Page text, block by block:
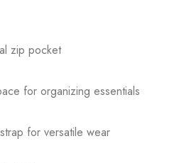
zip pocket
for organizing essentials
for versatile wear